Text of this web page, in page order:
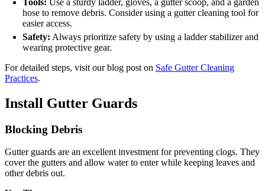
hose to remove debris. Consider using a gutter cleaning tool for
easier access.
Safety: Always prioritize safety by using a ladder stabilizer and
wearing protective gear.
For detailed steps, visit our blog post on Safe Gutter Cleaning
Practices.
Install Gutter Guards
Blocking Debris
Gutter guards are an excellent investment for preventing clogs. They
cover the gutters and allow water to enter while keeping leaves and
other debris out.